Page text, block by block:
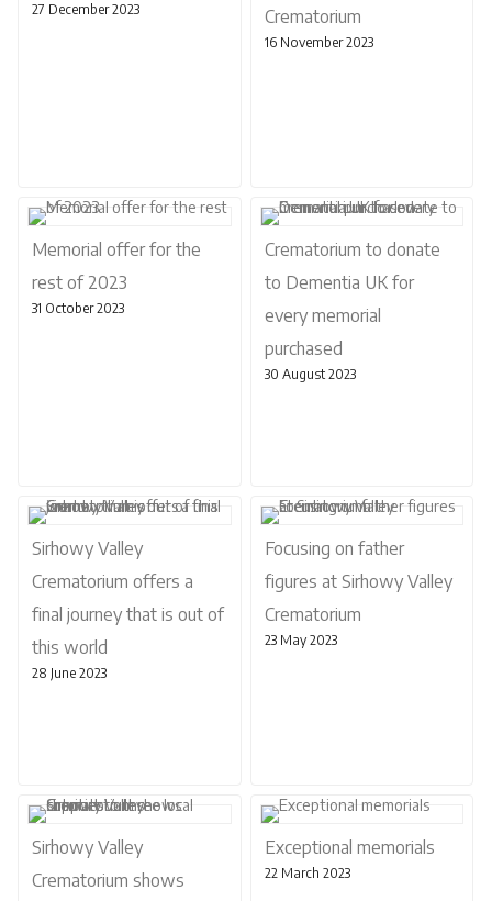
27 December 2023
Crematorium
16 November 2023
Memorial offer for the
rest of 2023
31 October 2023
Crematorium to donate
to Dementia UK for
every memorial
purchased
30 August 2023
Sirhowy Valley
Crematorium offers a
final journey that is out of
this world
28 June 2023
Focusing on father
figures at Sirhowy Valley
Crematorium
23 May 2023
Sirhowy Valley
Crematorium shows
Exceptional memorials
22 March 2023